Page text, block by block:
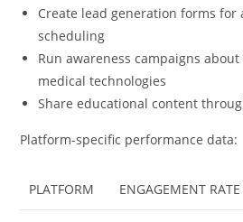
Create lead generation forms
scheduling
Run awareness campaigns
medical technologies
Share educational content
Platform-specific performance data:
PLATFORM ENGAGEMENT RATE